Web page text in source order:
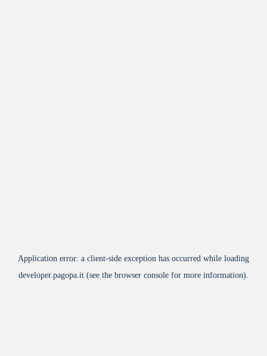
Application error: a client-side exception has occurred while loading
developer.pagopa.it (see the browser console for more information).